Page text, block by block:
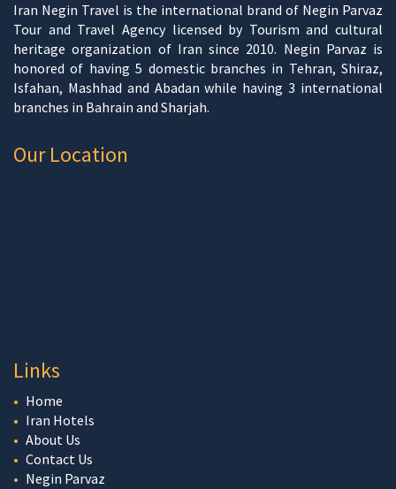
Iran Negin Travel is the international brand of Negin Parvaz
Tour and Travel Agency licensed by Tourism and cultural
heritage organization of Iran since 2010. Negin Parvaz is
honored of having 5 domestic branches in Tehran, Shiraz,
Isfahan, Mashhad and Abadan while having 3 international
branches in Bahrain and Sharjah.
Our Location
Links
Home
Iran Hotels
About Us
Contact Us
Negin Parvaz